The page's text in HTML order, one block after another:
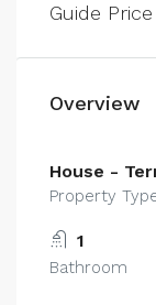
Guide Price
Overview
House -
Property
1
Bathroom